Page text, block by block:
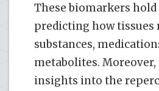
These biomarkers
predicting how tissues
substances,
metabolites.
insights into the